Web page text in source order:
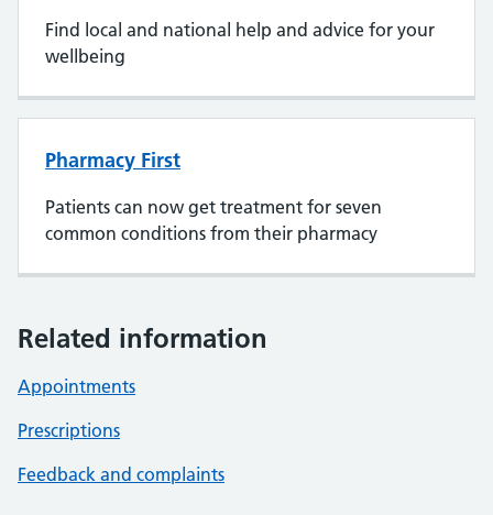
Find local and national help and advice for your
wellbeing
Pharmacy First
Patients can now get treatment for seven
common conditions from their pharmacy
Related information
Appointments
Prescriptions
Feedback and complaints